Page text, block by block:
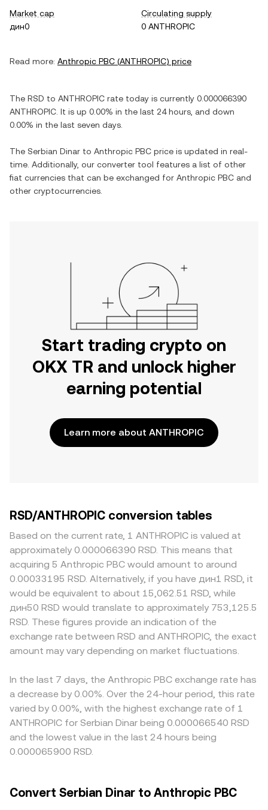
Market cap
дин0
Circulating supply
0 ANTHROPIC
Read more: Anthropic PBC (ANTHROPIC) price
The RSD to ANTHROPIC rate today is currently 0.000066390
ANTHROPIC . It is up 0.00% in the last 24 hours, and down
0.00% in the last seven days.
The Serbian Dinar to Anthropic PBC price is updated in real-
time. Additionally, our converter tool features a list of other
fiat currencies that can be exchanged for Anthropic PBC and
other cryptocurrencies.
Start trading crypto on
OKX TR and unlock higher
earning potential
Learn more about ANTHROPIC
RSD/ANTHROPIC conversion tables
Based on the current rate, 1 ANTHROPIC is valued at
approximately 0.000066390 RSD. This means that
acquiring 5 Anthropic PBC would amount to around
0.00033195 RSD. Alternatively, if you have дин1 RSD, it
would be equivalent to about 15,062.51 RSD, while
дин50 RSD would translate to approximately 753,125.5
RSD. These figures provide an indication of the
exchange rate between RSD and ANTHROPIC, the exact
amount may vary depending on market fluctuations.
In the last 7 days, the Anthropic PBC exchange rate has
a decrease by 0.00%. Over the 24-hour period, this rate
varied by 0.00%, with the highest exchange rate of 1
ANTHROPIC for Serbian Dinar being 0.000066540 RSD
and the lowest value in the last 24 hours being
0.000065900 RSD.
Convert Serbian Dinar to Anthropic PBC